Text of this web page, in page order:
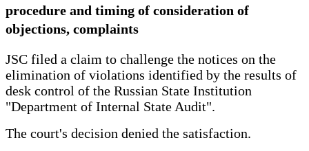
procedure and timing of consideration of
objections, complaints
JSC filed a claim to challenge the notices on the
elimination of violations identified by the results of
desk control of the Russian State Institution
"Department of Internal State Audit".
The court's decision denied the satisfaction.